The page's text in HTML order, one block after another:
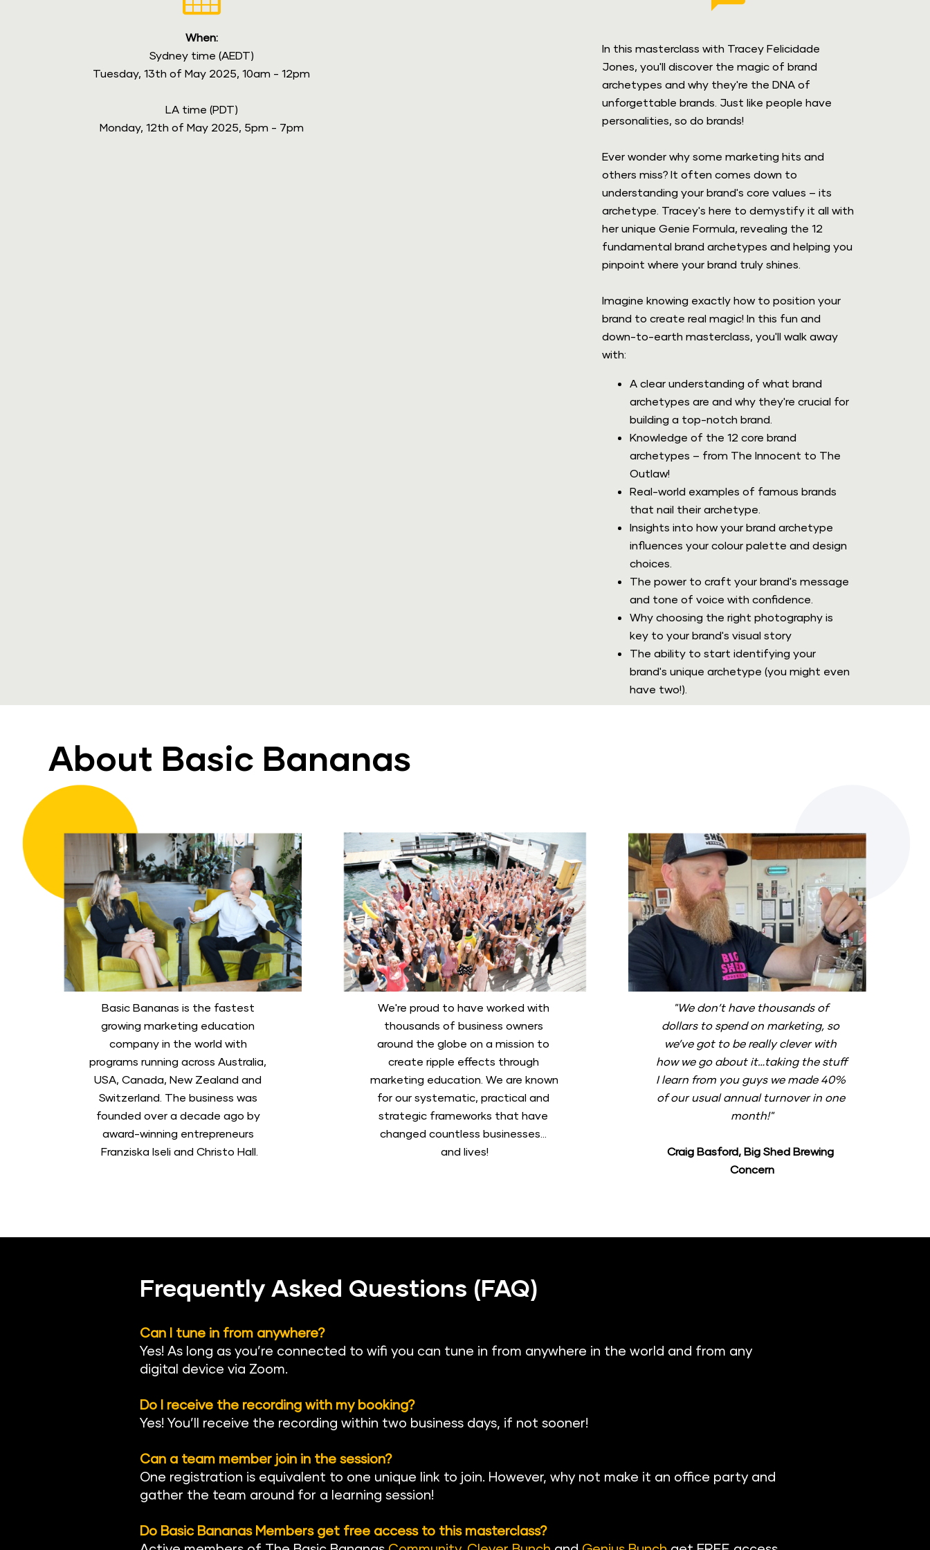
When:
Sydney time (AEDT)
Tuesday, 13th of May 2025, 10am - 12pm
LA time (PDT)
Monday, 12th of May 2025, 5pm - 7pm
In this masterclass with Tracey Felicidade
Jones, you'll discover the magic of brand
archetypes and why they're the DNA of
unforgettable brands. Just like people have
personalities, so do brands!
Ever wonder why some marketing hits and
others miss? It often comes down to
understanding your brand's core values – its
archetype. Tracey's here to demystify it all with
her unique Genie Formula, revealing the 12
fundamental brand archetypes and helping you
pinpoint where your brand truly shines.
Imagine knowing exactly how to position your
brand to create real magic! In this fun and
down-to-earth masterclass, you'll walk away
with:
A clear understanding of what brand
archetypes are and why they're crucial for
building a top-notch brand.
Knowledge of the 12 core brand
archetypes – from The Innocent to The
Outlaw!
Real-world examples of famous brands
that nail their archetype.
Insights into how your brand archetype
influences your colour palette and design
choices.
The power to craft your brand's message
and tone of voice with confidence.
Why choosing the right photography is
key to your brand's visual story
The ability to start identifying your
brand's unique archetype (you might even
have two!).
About Basic Bananas
Basic Bananas is the fastest
growing marketing education
company in the world with
programs running across Australia,
USA, Canada, New Zealand and
Switzerland. The business was
founded over a decade ago by
award-winning entrepreneurs
Franziska Iseli and Christo Hall.
We're proud to have worked with
thousands of business owners
around the globe on a mission to
create ripple effects through
marketing education. We are known
for our systematic, practical and
strategic frameworks that have
changed countless businesses...
and lives!
"We don’t have thousands of
dollars to spend on marketing, so
we’ve got to be really clever with
how we go about it…taking the stuff
I learn from you guys we made 40%
of our usual annual turnover in one
month!"
Craig Basford, Big Shed Brewing
Concern
Frequently Asked Questions (FAQ)
Can I tune in from anywhere?
Yes! As long as you’re connected to wifi you can tune in from anywhere in the world and from any
digital device via Zoom.
Do I receive the recording with my booking?
Yes! You’ll receive the recording within two business days, if not sooner!
Can a team member join in the session?
One registration is equivalent to one unique link to join. However, why not make it an office party and
gather the team around for a learning session!
Do Basic Bananas Members get free access to this masterclass?